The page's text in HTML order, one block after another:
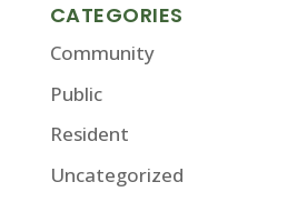
CATEGORIES
Community
Public
Resident
Uncategorized